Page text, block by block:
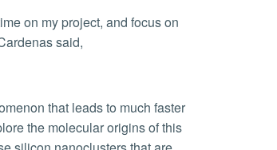
said,
the molecular origins of this